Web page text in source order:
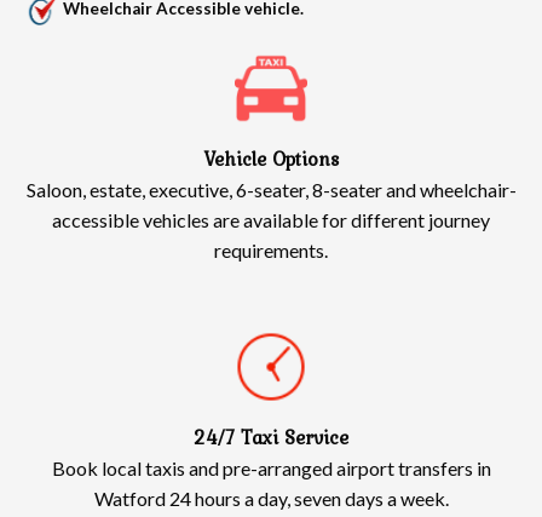
Wheelchair Accessible vehicle.
Vehicle Options
Saloon, estate, executive, 6-seater, 8-seater and wheelchair-
accessible vehicles are available for different journey
requirements.
24/7 Taxi Service
Book local taxis and pre-arranged airport transfers in
Watford 24 hours a day, seven days a week.